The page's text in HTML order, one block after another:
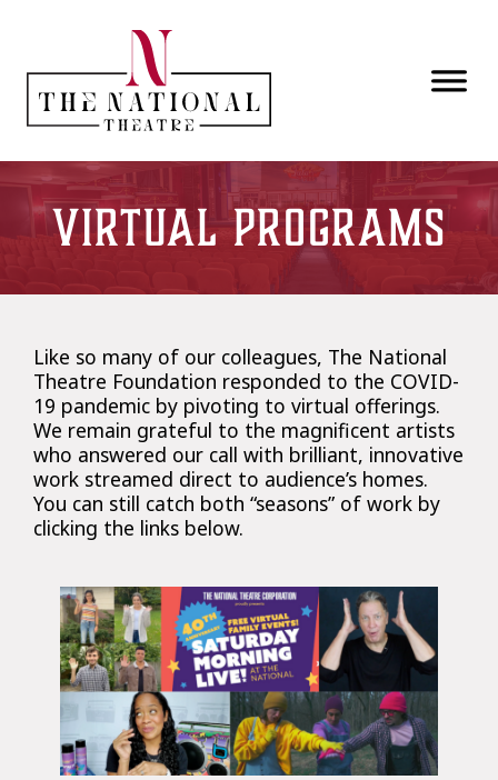
Virtual Programs
Like so many of our colleagues, The National
Theatre Foundation responded to the COVID-
19 pandemic by pivoting to virtual offerings.
We remain grateful to the magnificent artists
who answered our call with brilliant, innovative
work streamed direct to audience’s homes.
You can still catch both “seasons” of work by
clicking the links below.